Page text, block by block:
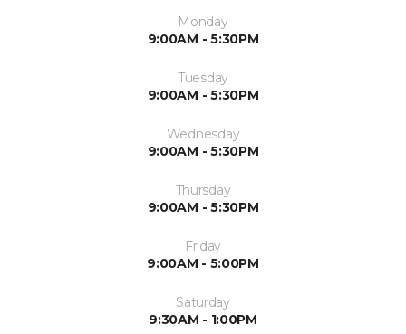
Monday
9:00AM - 5:30PM
Tuesday
9:00AM - 5:30PM
Wednesday
9:00AM - 5:30PM
Thursday
9:00AM - 5:30PM
Friday
9:00AM - 5:00PM
Saturday
9:30AM - 1:00PM